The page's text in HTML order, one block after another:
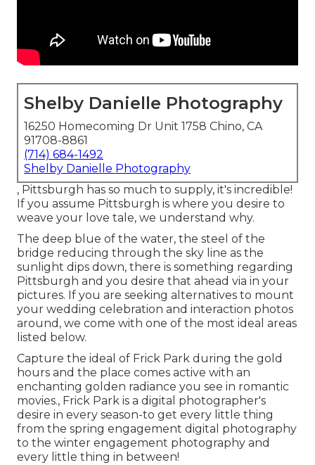
Shelby Danielle Photography
16250 Homecoming Dr Unit 1758 Chino, CA
91708-8861
(714) 684-1492
Shelby Danielle Photography
, Pittsburgh has so much to supply, it's incredible!
If you assume Pittsburgh is where you desire to
weave your love tale, we understand why.
The deep blue of the water, the steel of the
bridge reducing through the sky line as the
sunlight dips down, there is something regarding
Pittsburgh and you desire that ahead via in your
pictures. If you are seeking alternatives to mount
your wedding celebration and interaction photos
around, we come with one of the most ideal areas
listed below.
Capture the ideal of Frick Park during the gold
hours and the place comes active with an
enchanting golden radiance you see in romantic
movies., Frick Park is a digital photographer's
desire in every season-to get every little thing
from the spring engagement digital photography
to the winter engagement photography and
every little thing in between!